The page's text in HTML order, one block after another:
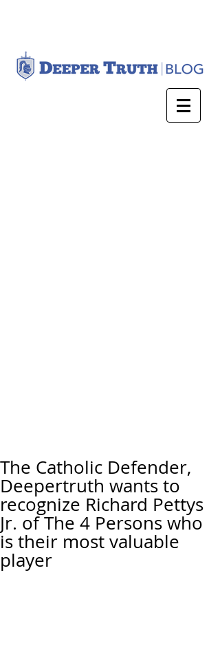
The Catholic Defender,
Deepertruth wants to
recognize Richard Pettys
Jr. of The 4 Persons who
is their most valuable
player